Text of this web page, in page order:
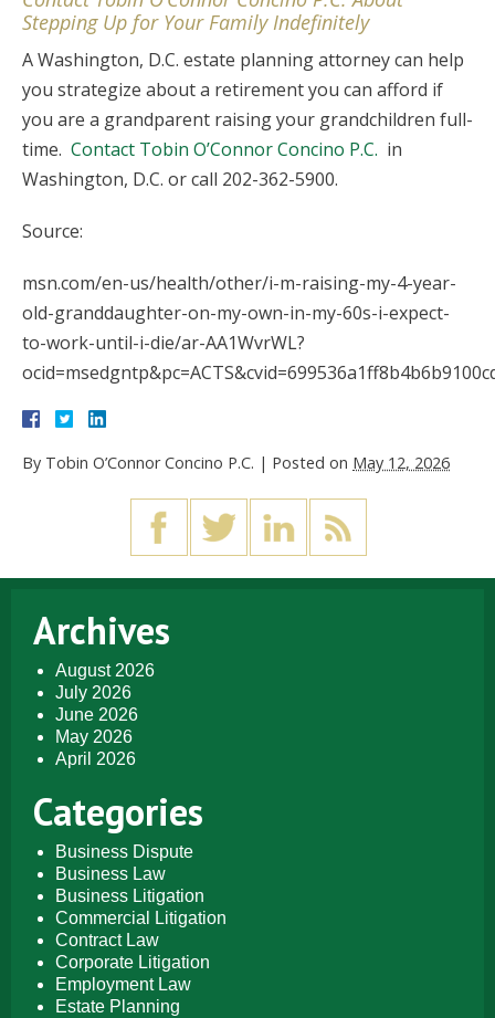
Stepping Up for Your Family Indefinitely
A Washington, D.C. estate planning attorney can help
you strategize about a retirement you can afford if
you are a grandparent raising your grandchildren full-
time. Contact Tobin O’Connor Concino P.C. in
Washington, D.C. or call 202-362-5900.
Source:
msn.com/en-us/health/other/i-m-raising-my-4-year-
old-granddaughter-on-my-own-in-my-60s-i-expect-
to-work-until-i-die/ar-AA1WvrWL?
By Tobin O’Connor Concino P.C. | Posted on May 12, 2026
Archives
August 2026
July 2026
June 2026
May 2026
April 2026
Categories
Business Dispute
Business Law
Business Litigation
Commercial Litigation
Contract Law
Corporate Litigation
Employment Law
Estate Planning